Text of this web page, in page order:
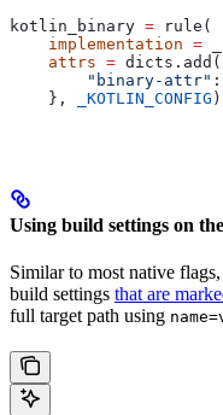
kotlin_binary = rule(
    implementation
=
    attrs
=
        "binary-attr"
    },
_KOTLIN_CONFIG )
Using build settings on
Similar to most native
build settings that are
full target path using